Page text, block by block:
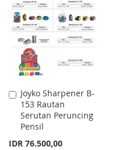
Joyko Sharpener B-
153 Rautan
Serutan Peruncing
Pensil
IDR 76.500,00
Add
to
Cart